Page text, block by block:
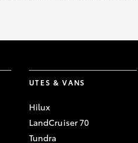
UTES & VANS
Hilux
LandCruiser 70
Tundra